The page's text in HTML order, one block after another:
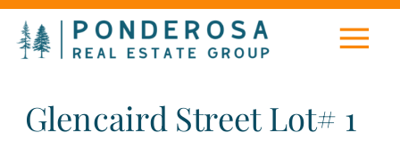
Glencaird Street Lot# 1